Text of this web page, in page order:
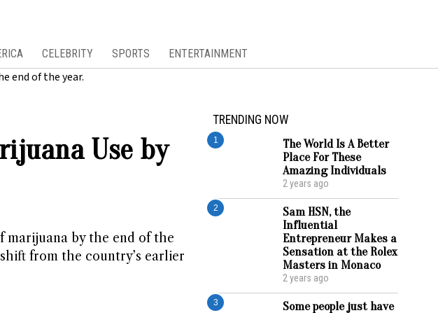
CELEBRITY SPORTS ENTERTAINMENT
Use by
marijuana by the end of the
from the country’s earlier
TRENDING NOW
1
The World Is A Better
Place For These
Amazing Individuals
2 years ago
2
Sam HSN, the
Influential
Entrepreneur Makes a
Sensation at the Rolex
Masters in Monaco
2 years ago
3
Some people just have